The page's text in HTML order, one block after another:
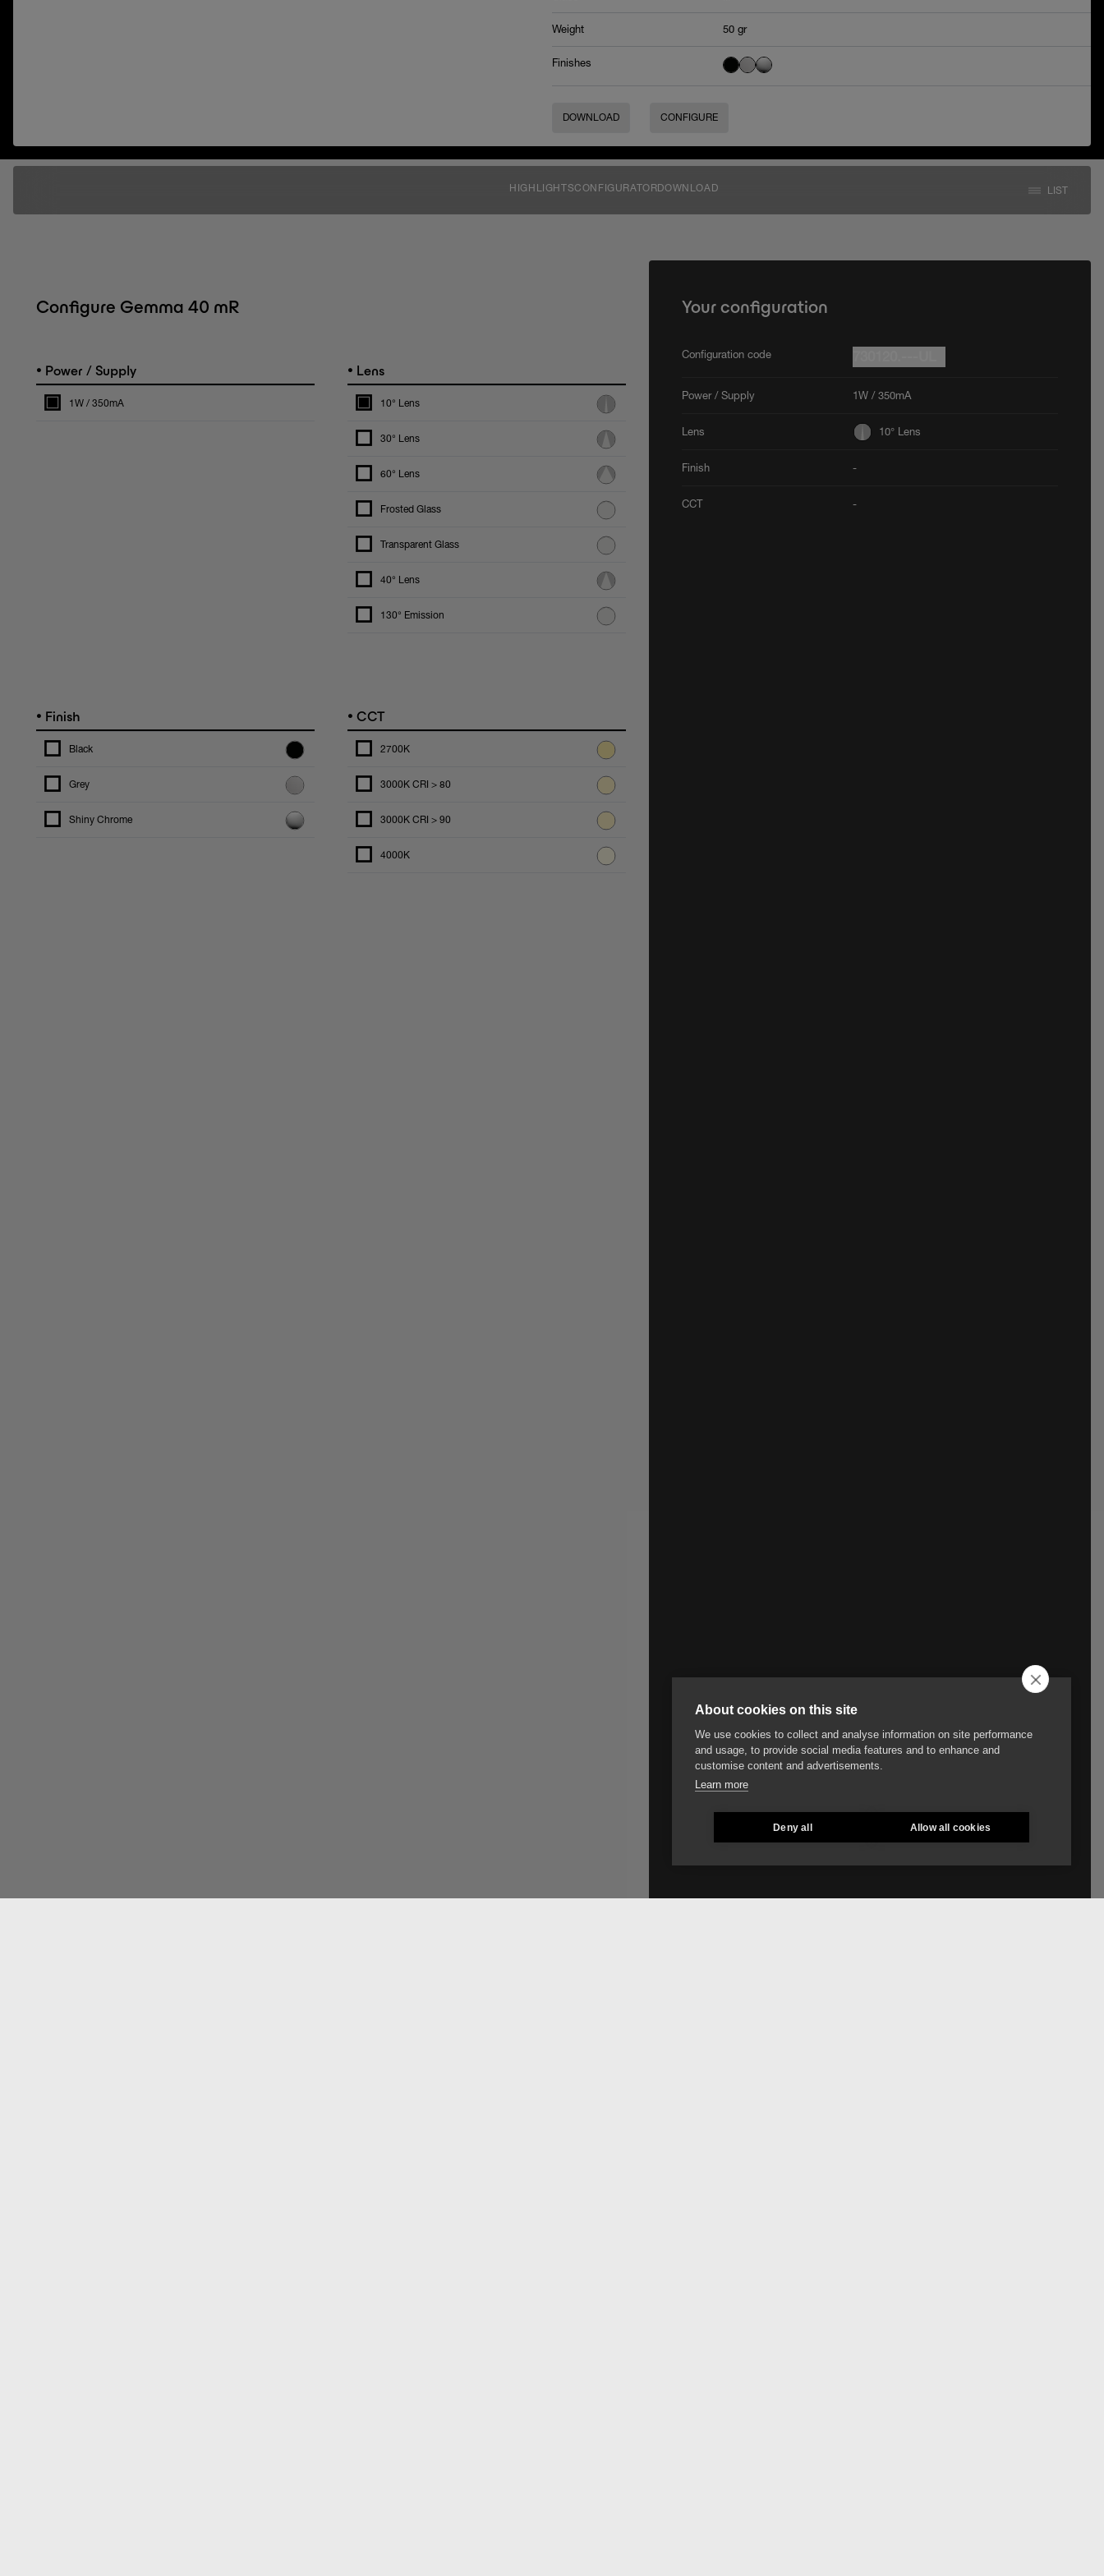
Weight 50 gr
Finishes
DOWNLOAD CONFIGURE
HIGHLIGHTSCONFIGURATORDOWNLOAD LIST
Configure Gemma 40 mR
• Power / Supply
1W / 350mA
• Lens
10° Lens
30° Lens
60° Lens
Frosted Glass
Transparent Glass
40° Lens
130° Emission
• Finish
Black
Grey
Shiny Chrome
• CCT
2700K
3000K CRI > 80
3000K CRI > 90
4000K
Your configuration
Configuration code
Power / Supply 1W / 350mA
Lens 10° Lens
Finish -
CCT -
About cookies on this site
We use cookies to collect and analyse information on site performance
and usage, to provide social media features and to enhance and
customise content and advertisements.
Learn more
Deny all Allow all cookies